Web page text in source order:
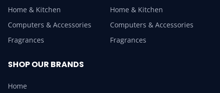
Home & Kitchen
Computers & Accessories
Fragrances
Home & Kitchen
Computers & Accessories
Fragrances
SHOP OUR BRANDS
Home